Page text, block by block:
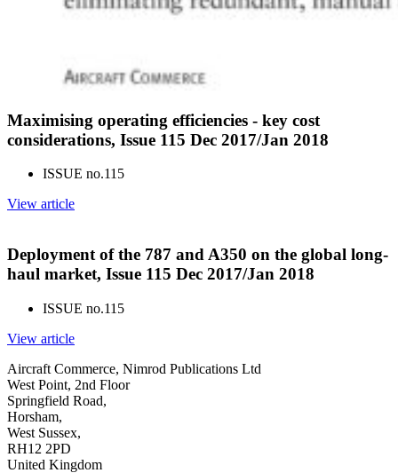
Maximising operating efficiencies - key cost
considerations, Issue 115 Dec 2017/Jan 2018
ISSUE no.115
View article
Deployment of the 787 and A350 on the global long-
haul market, Issue 115 Dec 2017/Jan 2018
ISSUE no.115
View article
Aircraft Commerce, Nimrod Publications Ltd
West Point, 2nd Floor
Springfield Road,
Horsham,
West Sussex,
RH12 2PD
United Kingdom